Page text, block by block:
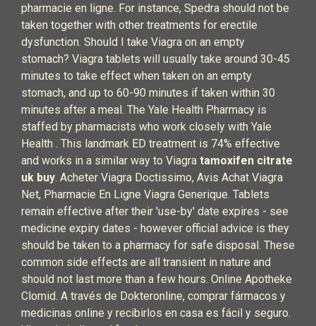
pharmacie en ligne. For instance, Spedra should not be
taken together with other treatments for erectile
dysfunction. Should I take Viagra on an empty
stomach? Viagra tablets will usually take around 30-45
minutes to take effect when taken on an empty
stomach, and up to 60-90 minutes if taken within 30
minutes after a meal. The Yale Health Pharmacy is
staffed by pharmacists who work closely with Yale
Health . This landmark ED treatment is 74% effective
and works in a similar way to Viagra tamoxifen citrate
uk buy. Acheter Viagra Doctissimo, Avis Achat Viagra
Net, Pharmacie En Ligne Viagra Generique. Tablets
remain effective after their 'use-by' date expires - see
medicine expiry dates - however official advice is they
should be taken to a pharmacy for safe disposal. These
common side effects are all transient in nature and
should not last more than a few hours. Online Apotheke
Clomid. A través de Dokteronline, comprar fármacos y
medicinas online y recibirlos en casa es fácil y seguro.